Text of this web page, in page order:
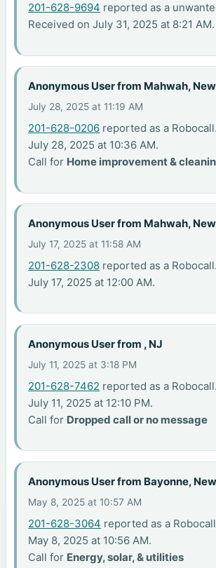
201-628-9694 reported as a
Received on July 31, 2025 at 8:21 AM.
Anonymous User from Mahwah,
July 28, 2025 at 11:19 AM
201-628-0206 reported as a
July 28, 2025 at 10:36 AM.
Call for Home improvement &
Anonymous User from Mahwah,
July 17, 2025 at 11:58 AM
201-628-2308 reported as a
July 17, 2025 at 12:00 AM.
Anonymous User from , NJ
July 11, 2025 at 3:18 PM
201-628-7462 reported as a
July 11, 2025 at 12:10 PM.
Call for Dropped call or no message
Anonymous User from Bayonne,
May 8, 2025 at 10:57 AM
201-628-3064 reported as a
May 8, 2025 at 10:56 AM.
Call for Energy, solar, & utilities